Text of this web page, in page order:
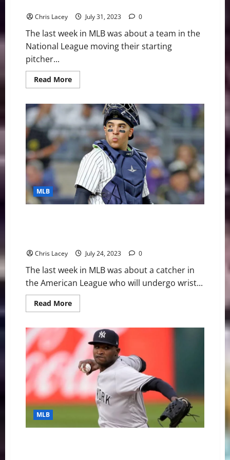
Chris Lacey July 31, 2023 0
The last week in MLB was about a team in the
National League moving their starting
pitcher...
Read MoreRead
more
Weekly
Digest
July
31st
Edition:
New
York
Mets
Trade
Starting
Pitcher
Max
Scherzer
to
MLB
Chris Lacey July 24, 2023 0
The last week in MLB was about a catcher in
the American League who will undergo wrist...
Read MoreRead
more
Weekly
Digest
July
24th
Edition:
New
York
Yankees
Catcher
Jose
Trevino
Undergo
MLB